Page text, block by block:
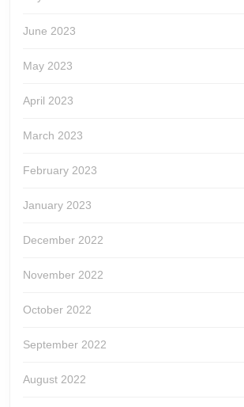
June 2023
May 2023
April 2023
March 2023
February 2023
January 2023
December 2022
November 2022
October 2022
September 2022
August 2022